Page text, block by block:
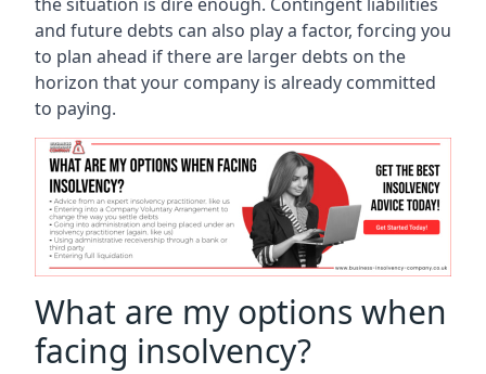
and future debts can also play a factor, forcing you
to plan ahead if there are larger debts on the
horizon that your company is already committed
to paying.
What are my options when
facing insolvency?